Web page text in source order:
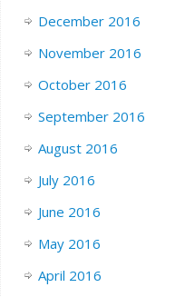
December 2016
November 2016
October 2016
September 2016
August 2016
July 2016
June 2016
May 2016
April 2016